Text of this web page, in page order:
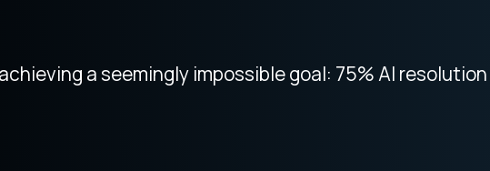
purely focused on remote work like Crossover. The
a seemingly impossible goal: 75% AI